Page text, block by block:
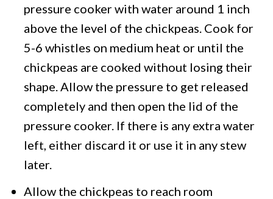
pressure cooker with water around 1 inch
above the level of the chickpeas. Cook for
5-6 whistles on medium heat or until the
chickpeas are cooked without losing their
shape. Allow the pressure to get released
completely and then open the lid of the
pressure cooker. If there is any extra water
left, either discard it or use it in any stew
later.
Allow the chickpeas to reach room